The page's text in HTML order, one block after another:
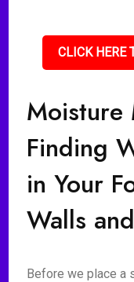
CLICK HERE
Moisture
Finding
in Your
Walls
Before we place a